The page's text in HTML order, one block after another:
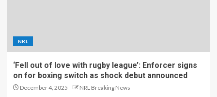
NRL
‘Fell out of love with rugby league’: Enforcer signs
on for boxing switch as shock debut announced
December 4, 2025 NRL Breaking News